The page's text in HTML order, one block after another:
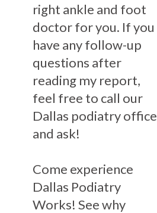
right ankle and foot
doctor for you. If you
have any follow-up
questions after
reading my report,
feel free to call our
Dallas podiatry office
and ask!
Come experience
Dallas Podiatry
Works! See why